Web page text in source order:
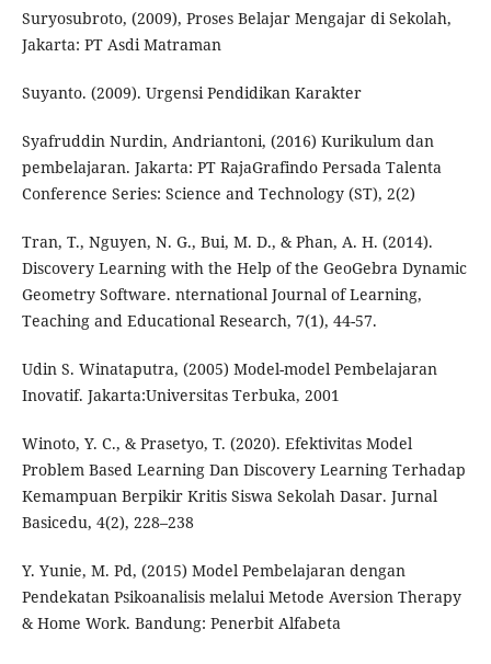
Suryosubroto, (2009), Proses Belajar Mengajar di Sekolah,
Jakarta: PT Asdi Matraman
Suyanto. (2009). Urgensi Pendidikan Karakter
Syafruddin Nurdin, Andriantoni, (2016) Kurikulum dan
pembelajaran. Jakarta: PT RajaGrafindo Persada Talenta
Conference Series: Science and Technology (ST), 2(2)
Tran, T., Nguyen, N. G., Bui, M. D., & Phan, A. H. (2014).
Discovery Learning with the Help of the GeoGebra Dynamic
Geometry Software. nternational Journal of Learning,
Teaching and Educational Research, 7(1), 44-57.
Udin S. Winataputra, (2005) Model-model Pembelajaran
Inovatif. Jakarta:Universitas Terbuka, 2001
Winoto, Y. C., & Prasetyo, T. (2020). Efektivitas Model
Problem Based Learning Dan Discovery Learning Terhadap
Kemampuan Berpikir Kritis Siswa Sekolah Dasar. Jurnal
Basicedu, 4(2), 228–238
Y. Yunie, M. Pd, (2015) Model Pembelajaran dengan
Pendekatan Psikoanalisis melalui Metode Aversion Therapy
& Home Work. Bandung: Penerbit Alfabeta